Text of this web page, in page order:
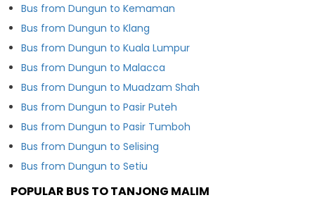
Bus from Dungun to Kemaman
Bus from Dungun to Klang
Bus from Dungun to Kuala Lumpur
Bus from Dungun to Malacca
Bus from Dungun to Muadzam Shah
Bus from Dungun to Pasir Puteh
Bus from Dungun to Pasir Tumboh
Bus from Dungun to Selising
Bus from Dungun to Setiu
POPULAR BUS TO TANJONG MALIM